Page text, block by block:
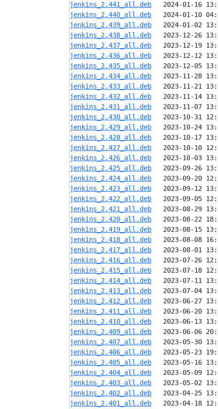
jenkins_2.441_all.deb
jenkins_2.440_all.deb
jenkins_2.439_all.deb
jenkins_2.438_all.deb
jenkins_2.437_all.deb
jenkins_2.436_all.deb
jenkins_2.435_all.deb
jenkins_2.434_all.deb
jenkins_2.433_all.deb
jenkins_2.432_all.deb
jenkins_2.431_all.deb
jenkins_2.430_all.deb
jenkins_2.429_all.deb
jenkins_2.428_all.deb
jenkins_2.427_all.deb
jenkins_2.426_all.deb
jenkins_2.425_all.deb
jenkins_2.424_all.deb
jenkins_2.423_all.deb
jenkins_2.422_all.deb
jenkins_2.421_all.deb
jenkins_2.420_all.deb
jenkins_2.419_all.deb
jenkins_2.418_all.deb
jenkins_2.417_all.deb
jenkins_2.416_all.deb
jenkins_2.415_all.deb
jenkins_2.414_all.deb
jenkins_2.413_all.deb
jenkins_2.412_all.deb
jenkins_2.411_all.deb
jenkins_2.410_all.deb
jenkins_2.409_all.deb
jenkins_2.407_all.deb
jenkins_2.406_all.deb
jenkins_2.405_all.deb
jenkins_2.404_all.deb
jenkins_2.403_all.deb
jenkins_2.402_all.deb
jenkins_2.401_all.deb